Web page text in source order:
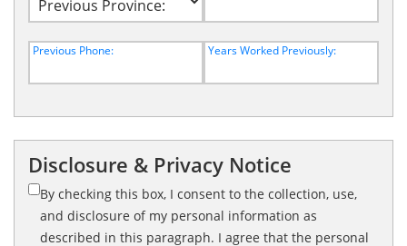
Previous Phone: Years Worked Previously:
Disclosure & Privacy Notice
By checking this box, I consent to the collection, use,
and disclosure of my personal information as
described in this paragraph. I agree that the personal